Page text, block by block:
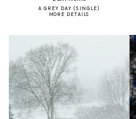
A GREY DAY (SINGLE)
MORE DETAILS